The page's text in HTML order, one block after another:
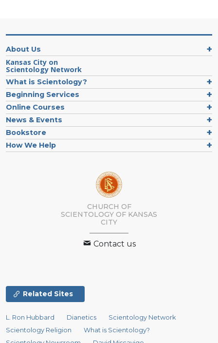
About Us
Kansas City on
Scientology Network
What is Scientology?
Beginning Services
Online Courses
News & Events
Bookstore
How We Help
CHURCH OF
SCIENTOLOGY OF KANSAS
CITY
Contact us
Related Sites
L. Ron Hubbard Dianetics
Scientology Network
Scientology Religion
What is Scientology?